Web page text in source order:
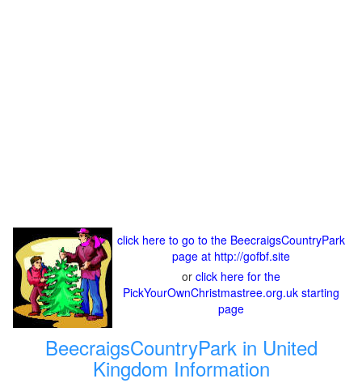
click here to go to the BeecraigsCountryPark
page at http://gofbf.site
or click here for the
PickYourOwnChristmastree.org.uk starting
page
BeecraigsCountryPark in United
Kingdom Information